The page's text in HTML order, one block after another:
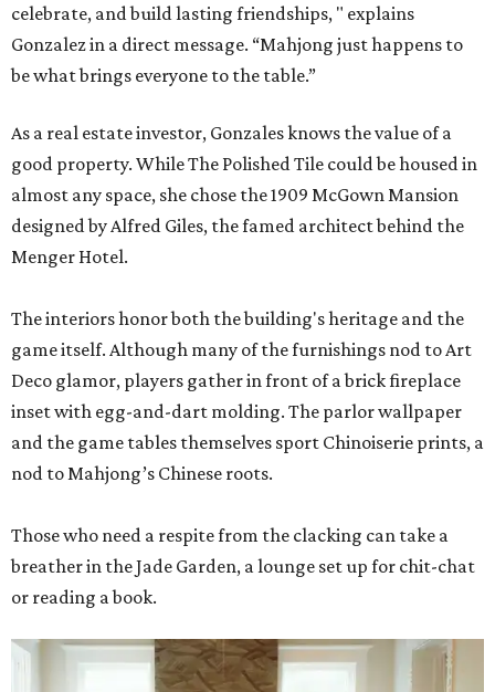
celebrate, and build lasting friendships, " explains
Gonzalez in a direct message. “Mahjong just happens to
be what brings everyone to the table.”
As a real estate investor, Gonzales knows the value of a
good property. While The Polished Tile could be housed in
almost any space, she chose the 1909 McGown Mansion
designed by Alfred Giles, the famed architect behind the
Menger Hotel.
The interiors honor both the building's heritage and the
game itself. Although many of the furnishings nod to Art
Deco glamor, players gather in front of a brick fireplace
inset with egg-and-dart molding. The parlor wallpaper
and the game tables themselves sport Chinoiserie prints, a
nod to Mahjong’s Chinese roots.
Those who need a respite from the clacking can take a
breather in the Jade Garden, a lounge set up for chit-chat
or reading a book.